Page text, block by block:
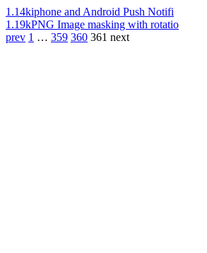
1.14kiphone and Android Push Notifi
1.19kPNG Image masking with rotatio
prev 1 … 359 360 361 next